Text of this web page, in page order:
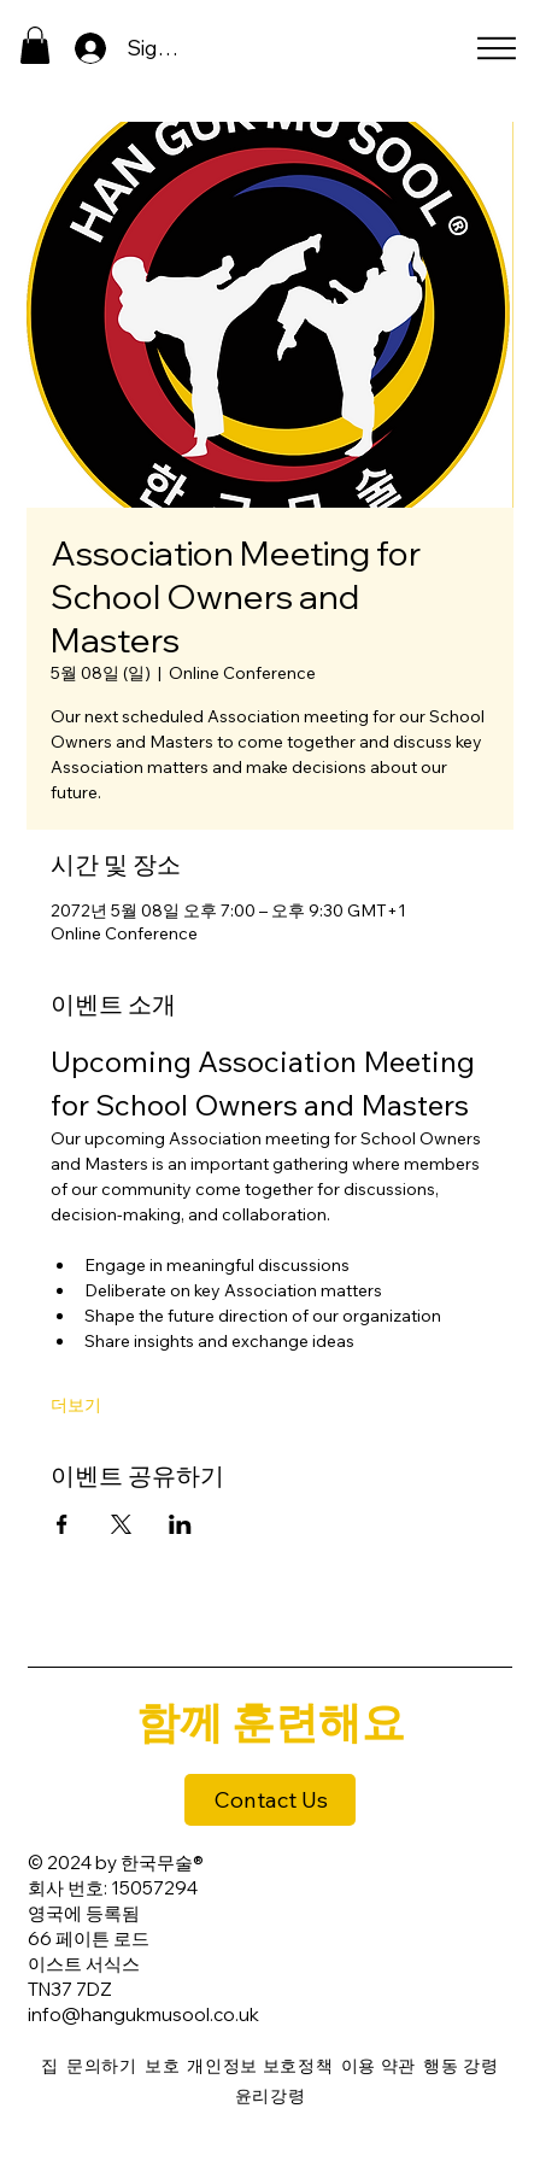
Sign In
Association Meeting for
School Owners and
Masters
5월 08일 (일)
  |
Online Conference
Our next scheduled Association meeting for our School
Owners and Masters to come together and discuss key
Association matters and make decisions about our
future.
시간 및 장소
2072년 5월 08일 오후 7:00 – 오후 9:30 GMT+1
Online Conference
이벤트 소개
Upcoming Association Meeting
for School Owners and Masters
Our upcoming Association meeting for School Owners
and Masters is an important gathering where members
of our community come together for discussions,
decision-making, and collaboration.
Engage in meaningful discussions
Deliberate on key Association matters
Shape the future direction of our organization
Share insights and exchange ideas
더보기
이벤트 공유하기
함께 훈련해요
Contact Us
© 2024 by 한국무술®
회사 번호: 15057294
영국에 등록됨
66 페이튼 로드
이스트 서식스
TN37 7DZ
info@hangukmusool.co.uk
집 문의하기 보호 개인정보 보호정책 이용 약관 행동 강령
윤리강령